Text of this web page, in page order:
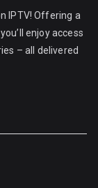
IPTV! Offering a
enjoy access
– all delivered